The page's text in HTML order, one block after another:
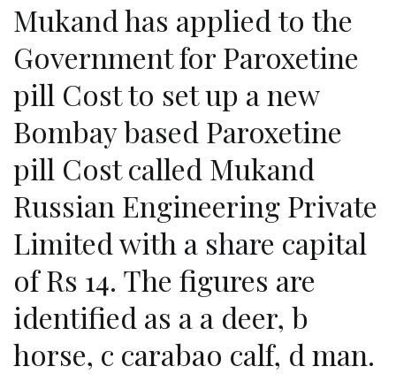
Mukand has applied to the
Government for Paroxetine
pill Cost to set up a new
Bombay based Paroxetine
pill Cost called Mukand
Russian Engineering Private
Limited with a share capital
of Rs 14. The figures are
identified as a a deer, b
horse, c carabao calf, d man.